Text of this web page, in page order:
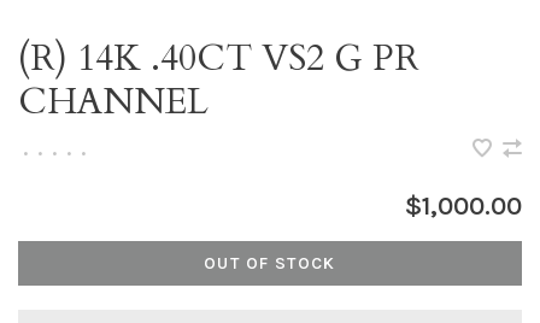
(R) 14K .40CT VS2 G PR
CHANNEL
• • • • •
$1,000.00
OUT OF STOCK